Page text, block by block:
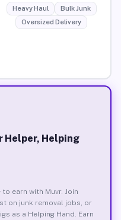
Heavy Haul
Bulk Junk
Oversized Delivery
Helper, Helping
earn with Muvr. Join
on junk removal jobs, or
as a Helping Hand. Earn